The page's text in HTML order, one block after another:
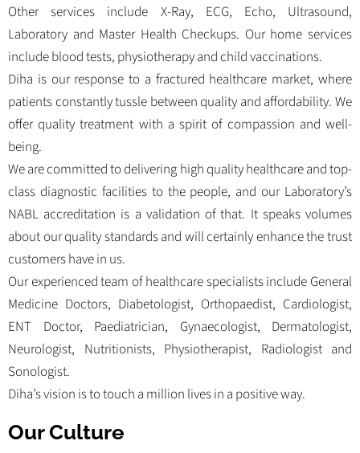
Other services include X-Ray, ECG, Echo, Ultrasound,
Laboratory and Master Health Checkups. Our home services
include blood tests, physiotherapy and child vaccinations.
Diha is our response to a fractured healthcare market, where
patients constantly tussle between quality and affordability. We
offer quality treatment with a spirit of compassion and well-
being.
We are committed to delivering high quality healthcare and top-
class diagnostic facilities to the people, and our Laboratory’s
NABL accreditation is a validation of that. It speaks volumes
about our quality standards and will certainly enhance the trust
customers have in us.
Our experienced team of healthcare specialists include General
Medicine Doctors, Diabetologist, Orthopaedist, Cardiologist,
ENT Doctor, Paediatrician, Gynaecologist, Dermatologist,
Neurologist, Nutritionists, Physiotherapist, Radiologist and
Sonologist.
Diha’s vision is to touch a million lives in a positive way.
Our Culture